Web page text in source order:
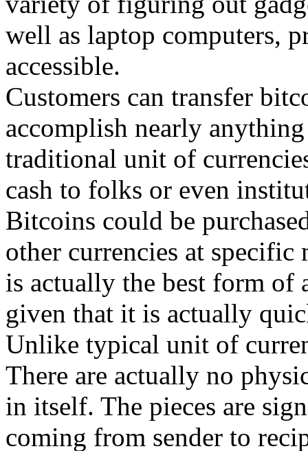
well as laptop computers,
accessible.
Customers can transfer
accomplish nearly
traditional unit of
cash to folks or even
Bitcoins could be
other currencies at specific
is actually the best form of
given that it is actually
Unlike typical unit of
There are actually no
in itself. The pieces are
coming from sender to